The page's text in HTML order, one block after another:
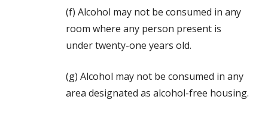
(f) Alcohol may not be consumed in any
room where any person present is
under twenty-one years old.
(g) Alcohol may not be consumed in any
area designated as alcohol-free housing.